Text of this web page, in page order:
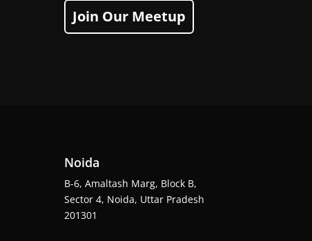
Join Our Meetup
Noida
B-6, Amaltash Marg, Block B,
Sector 4, Noida, Uttar Pradesh
201301